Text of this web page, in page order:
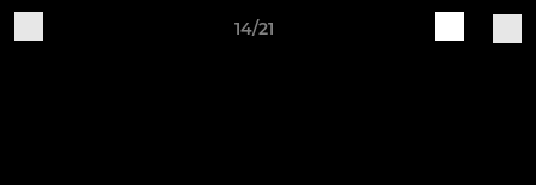
14/21